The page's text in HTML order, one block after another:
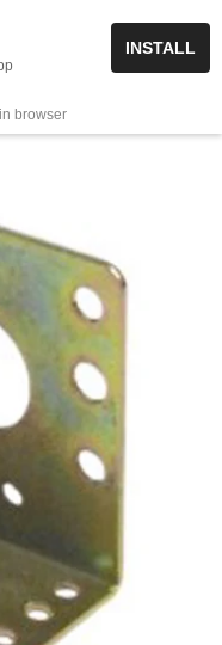
orders above Rs 999/-
0
INSTALL
browser